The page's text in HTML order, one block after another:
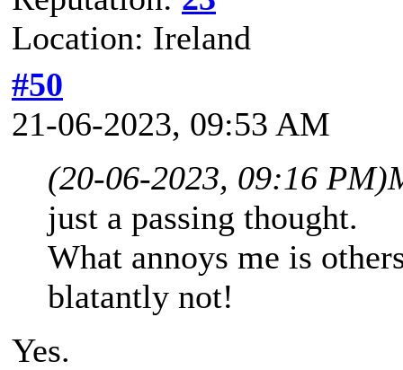
Location: Ireland
#50
21-06-2023, 09:53 AM
(20-06-2023, 09:16 PM)
just a passing thought.
What annoys me is
blatantly not!
Yes.